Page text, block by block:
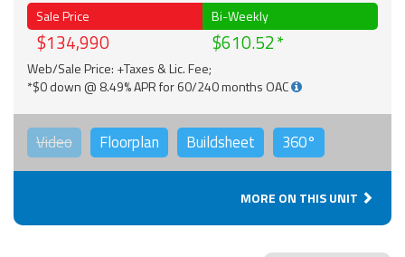
Sale Price
$134,990
Bi-Weekly
$610.52
Web/Sale Price: +Taxes & Lic. Fee;
*$0 down @ 8.49% APR for 60/240 months OAC
Video Floorplan Buildsheet 360°
MORE ON THIS UNIT